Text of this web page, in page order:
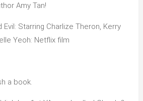
Amy Tan!
Starring Charlize Theron, Kerry
Yeoh: Netflix film
a book.